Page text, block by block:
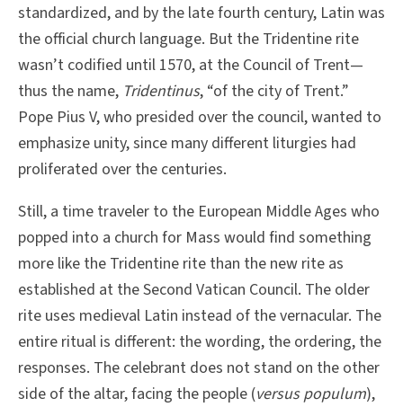
standardized, and by the late fourth century, Latin was
the official church language. But the Tridentine rite
wasn’t codified until 1570, at the Council of Trent—
thus the name, Tridentinus, “of the city of Trent.”
Pope Pius V, who presided over the council, wanted to
emphasize unity, since many different liturgies had
proliferated over the centuries.
Still, a time traveler to the European Middle Ages who
popped into a church for Mass would find something
more like the Tridentine rite than the new rite as
established at the Second Vatican Council. The older
rite uses medieval Latin instead of the vernacular. The
entire ritual is different: the wording, the ordering, the
responses. The celebrant does not stand on the other
side of the altar, facing the people (versus populum),